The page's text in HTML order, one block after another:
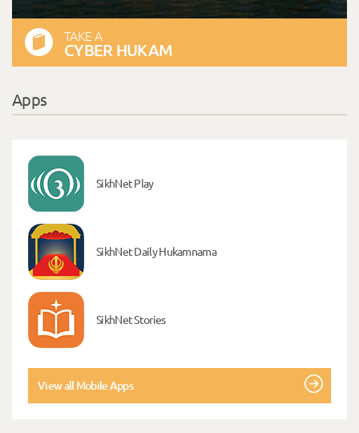
TAKE A
CYBER HUKAM
Apps
SikhNet Play
SikhNet Daily Hukamnama
SikhNet Stories
View all Mobile Apps